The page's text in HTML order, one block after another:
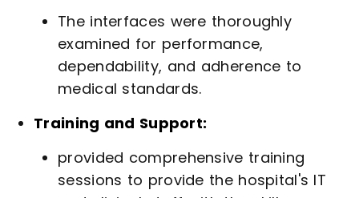
The interfaces were thoroughly
examined for performance,
dependability, and adherence to
medical standards.
Training and Support:
provided comprehensive training
sessions to provide the hospital's IT